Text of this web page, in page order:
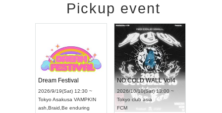
Pickup event
Dream Festival
2026/9/19(Sat) 12:30 ~
Tokyo Asakusa VAMPKIN
ash Braid Be enduring
NO COLD WALL Vol4
2026/10/10(Sat) 13:00 ~
Tokyo club asia
FCM